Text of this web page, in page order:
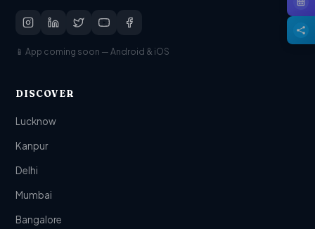
📱 App coming soon — Android & iOS
DISCOVER
Lucknow
Kanpur
Delhi
Mumbai
Bangalore